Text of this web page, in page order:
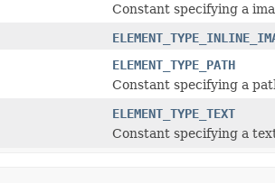
Constant specifying a
ELEMENT_TYPE_PATH
Constant specifying a
ELEMENT_TYPE_TEXT
Constant specifying a